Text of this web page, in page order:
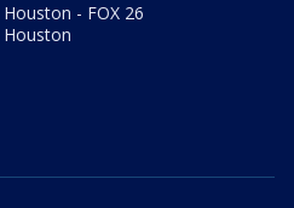
Houston - FOX 26
Houston